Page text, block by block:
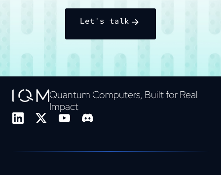
Let's talk
Quantum Computers, Built for Real
Impact